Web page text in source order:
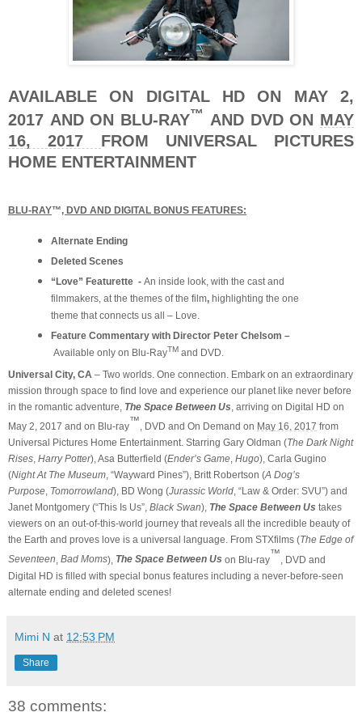
AVAILABLE ON DIGITAL HD ON MAY 2,
2017 AND ON BLU-RAY™ AND DVD ON MAY
16, 2017 FROM UNIVERSAL PICTURES
HOME ENTERTAINMENT
BLU-RAY™, DVD AND DIGITAL BONUS FEATURES:
Alternate Ending
Deleted Scenes
“Love” Featurette - An inside look, with the cast and
filmmakers, at the themes of the film, highlighting the one
theme that connects us all – Love.
Feature Commentary with Director Peter Chelsom –
Available only on Blu-RayTMand DVD.
Universal City, CA – Two worlds. One connection. Embark on an extraordinary
mission through space to find love and experience our planet like never before
in the romantic adventure, The Space Between Us, arriving on Digital HD on
May 2, 2017 and on Blu-ray™, DVD and On Demand on May 16, 2017 from
Universal Pictures Home Entertainment. Starring Gary Oldman (The Dark Night
Rises, Harry Potter), Asa Butterfield (Ender’s Game, Hugo), Carla Gugino
(Night At The Museum, “Wayward Pines”), Britt Robertson (A Dog’s
Purpose, Tomorrowland), BD Wong (Jurassic World, “Law & Order: SVU”) and
Janet Montgomery (“This Is Us”, Black Swan), The Space Between Us takes
viewers on an out-of-this-world journey that reveals all the incredible beauty of
the Earth and proves love is a universal language. From STXfilms (The Edge of
Seventeen Bad Moms), The Space Between Us on Blu-ray™ , DVD and
Digital HD is filled with special bonus features including a never-before-seen
alternate ending and deleted scenes!
Mimi N at 12:53 PM
Share
38 comments: